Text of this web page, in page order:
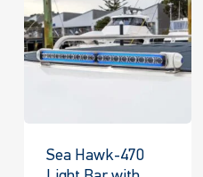
Sea Hawk-470